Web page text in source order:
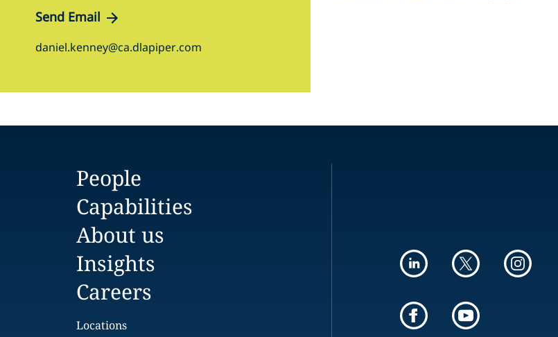
Send Email
daniel.kenney@ca.dlapiper.com
People
Capabilities
About us
Insights
Careers
Locations